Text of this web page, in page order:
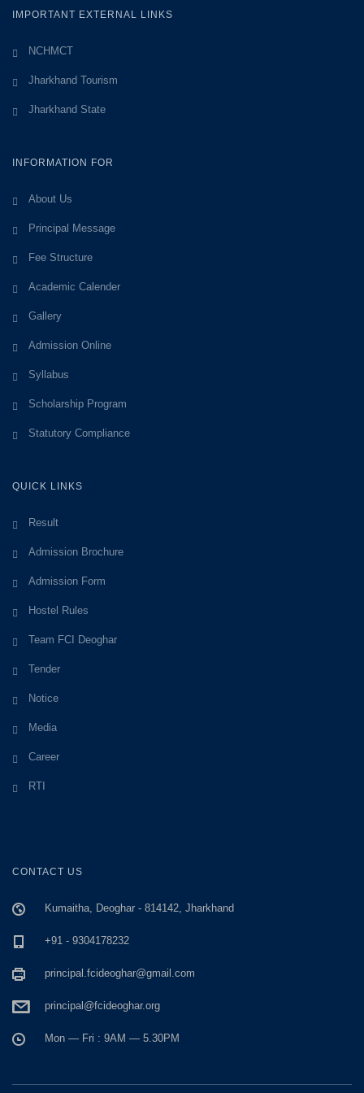
IMPORTANT EXTERNAL LINKS
NCHMCT
Jharkhand Tourism
Jharkhand State
INFORMATION FOR
About Us
Principal Message
Fee Structure
Academic Calender
Gallery
Admission Online
Syllabus
Scholarship Program
Statutory Compliance
QUICK LINKS
Result
Admission Brochure
Admission Form
Hostel Rules
Team FCI Deoghar
Tender
Notice
Media
Career
RTI
CONTACT US
Kumaitha, Deoghar - 814142, Jharkhand
+91 - 9304178232
principal.fcideoghar@gmail.com
principal@fcideoghar.org
Mon — Fri : 9AM — 5.30PM